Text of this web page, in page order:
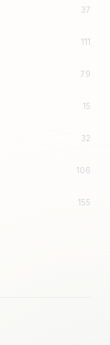
37
111
79
15
32
106
155